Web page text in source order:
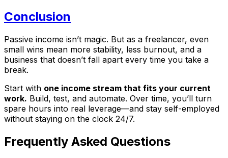
Conclusion
Passive income isn’t magic. But as a freelancer, even
small wins mean more stability, less burnout, and a
business that doesn’t fall apart every time you take a
break.
Start with one income stream that fits your current
work. Build, test, and automate. Over time, you’ll turn
spare hours into real leverage—and stay self-employed
without staying on the clock 24/7.
Frequently Asked Questions